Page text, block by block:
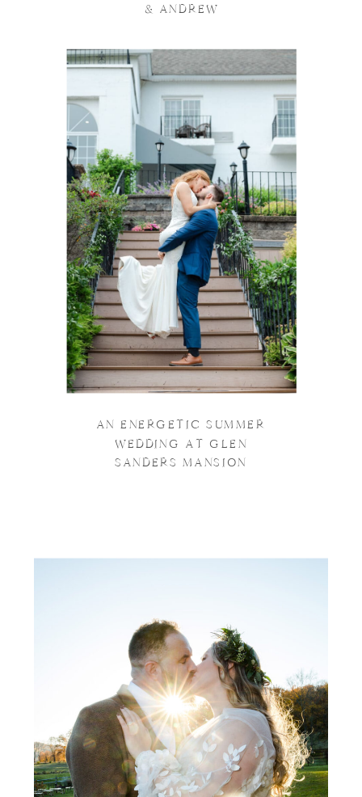
& ANDREW
AN ENERGETIC SUMMER
WEDDING AT GLEN
SANDERS MANSION